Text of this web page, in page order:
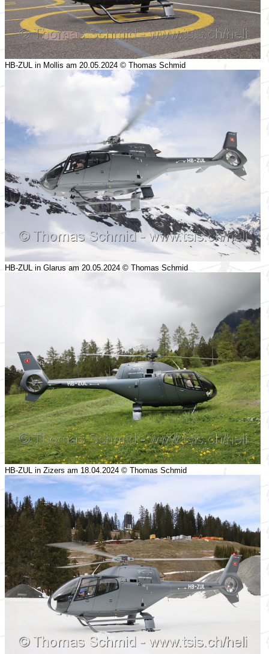
HB-ZUL in Mollis am 20.05.2024 © Thomas Schmid
HB-ZUL in Glarus am 20.05.2024 © Thomas Schmid
HB-ZUL in Zizers am 18.04.2024 © Thomas Schmid